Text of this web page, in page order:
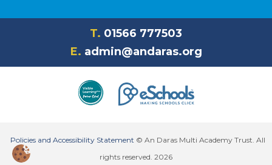
T. 01566 777503
E. admin@andaras.org
Policies and Accessibility Statement © An Daras Multi Academy Trust. All
rights reserved. 2026